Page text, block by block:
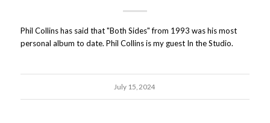
Phil Collins has said that "Both Sides" from 1993 was his most
personal album to date. Phil Collins is my guest In the Studio.
July 15, 2024